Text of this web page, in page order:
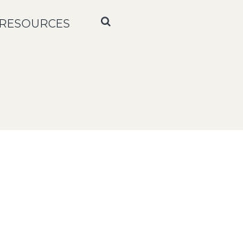
RESOURCES